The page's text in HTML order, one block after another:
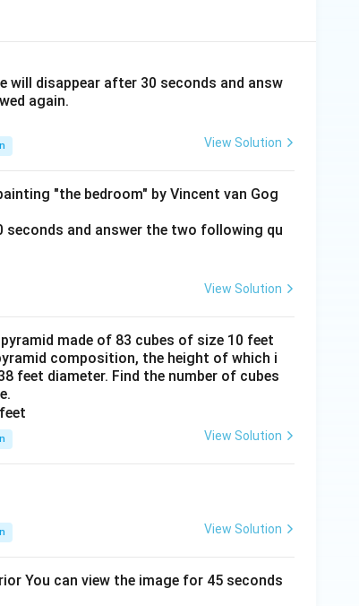
will disappear after 30 seconds and answ
again.
View Solution
"the bedroom" by Vincent van Gog
seconds and answer the two following qu
View Solution
made of 83 cubes of size 10 feet
composition, the height of which i
feet diameter. Find the number of cubes
View Solution
View Solution
You can view the image for 45 seconds